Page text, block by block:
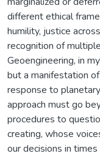
different ethical
humility, justice
recognition of
Geoengineering, in
but a manifestation
response to
approach must go
procedures to
creating, whose
our decisions in times